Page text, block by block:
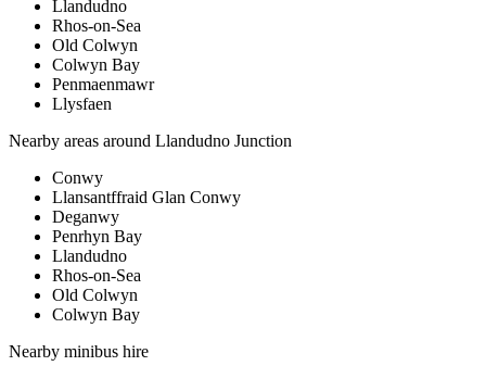
Llandudno
Rhos-on-Sea
Old Colwyn
Colwyn Bay
Penmaenmawr
Llysfaen
Nearby areas around Llandudno Junction
Conwy
Llansantffraid Glan Conwy
Deganwy
Penrhyn Bay
Llandudno
Rhos-on-Sea
Old Colwyn
Colwyn Bay
Nearby minibus hire